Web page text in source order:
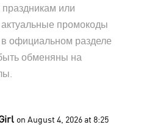
праздникам или
промокоды
в официальном разделе
обменяны на
on August 4, 2026 at 8:25